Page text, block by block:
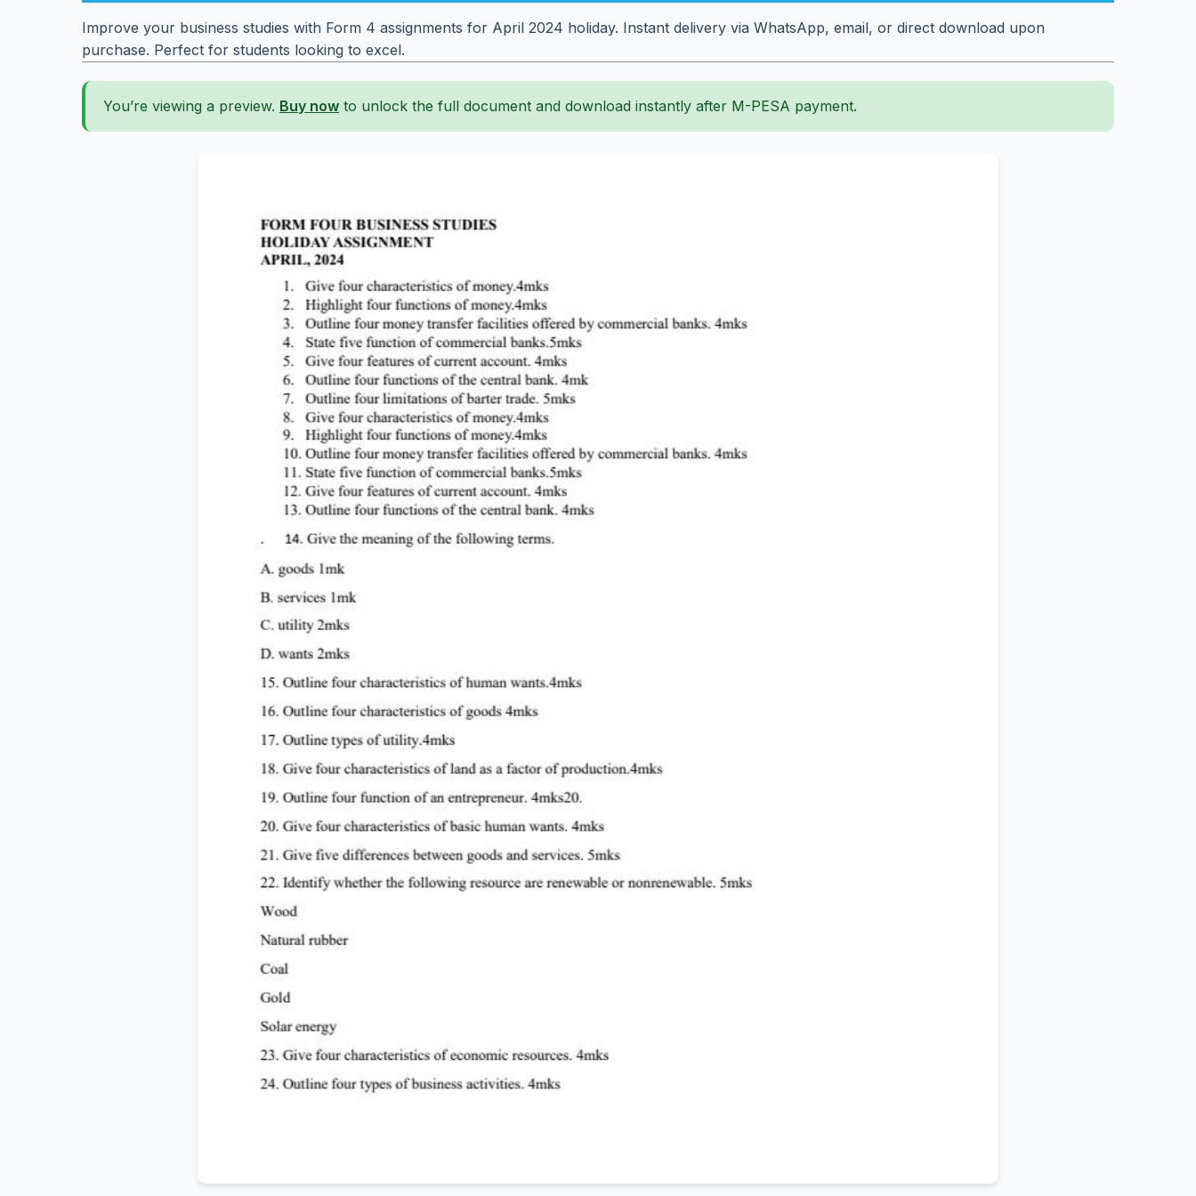
Improve your business studies with Form 4 assignments for April 2024 holiday. Instant delivery via WhatsApp, email, or direct download upon
purchase. Perfect for students looking to excel.
You’re viewing a preview. Buy now to unlock the full document and download instantly after M-PESA payment.